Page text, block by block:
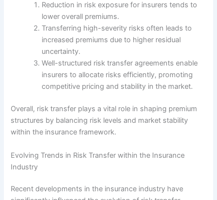
Reduction in risk exposure for insurers tends to
lower overall premiums.
Transferring high-severity risks often leads to
increased premiums due to higher residual
uncertainty.
Well-structured risk transfer agreements enable
insurers to allocate risks efficiently, promoting
competitive pricing and stability in the market.
Overall, risk transfer plays a vital role in shaping premium
structures by balancing risk levels and market stability
within the insurance framework.
Evolving Trends in Risk Transfer within the Insurance
Industry
Recent developments in the insurance industry have